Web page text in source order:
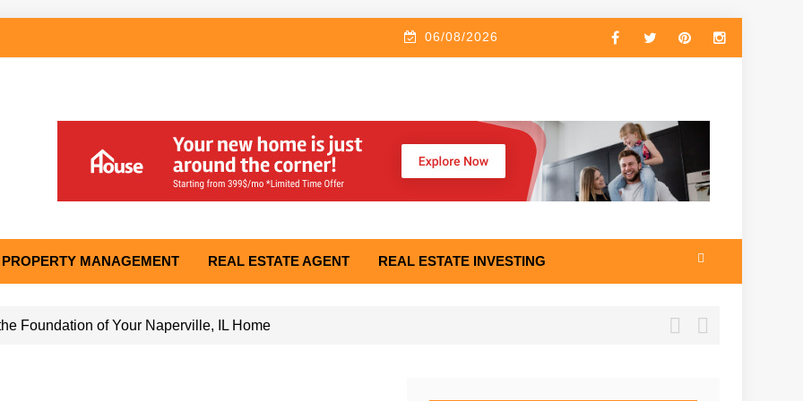
06/08/2026
PROPERTY MANAGEMENT REAL ESTATE AGENT REAL ESTATE INVESTING
Foundation of Your Naperville, IL Home